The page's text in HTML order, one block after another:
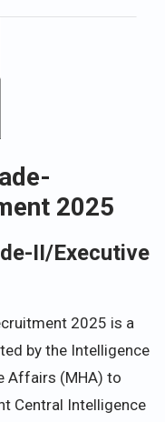
2025
II/Executive
2025 is a
by the Intelligence
Affairs (MHA) to
Central Intelligence